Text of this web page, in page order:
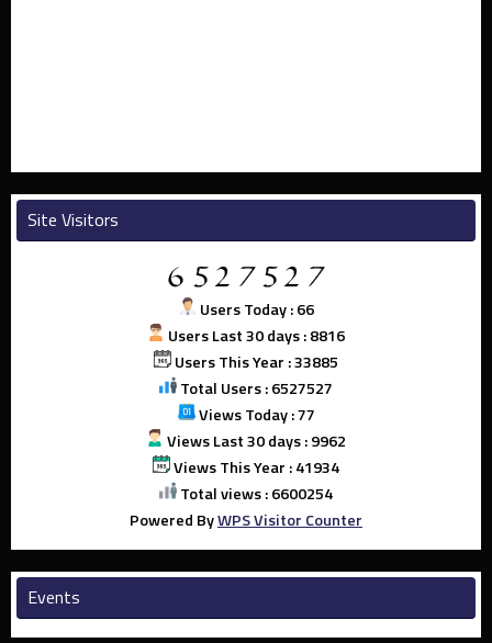
Site Visitors
Users Today : 66
Users Last 30 days : 8816
Users This Year : 33885
Total Users : 6527527
Views Today : 77
Views Last 30 days : 9962
Views This Year : 41934
Total views : 6600254
Powered ByWPS Visitor Counter
Events